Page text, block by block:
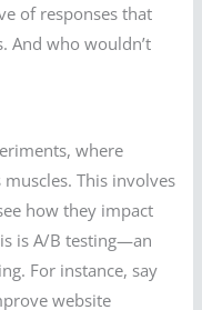
of responses that
And who wouldn’t
where
This involves
how they impact
is A/B testing—an
For instance, say
website